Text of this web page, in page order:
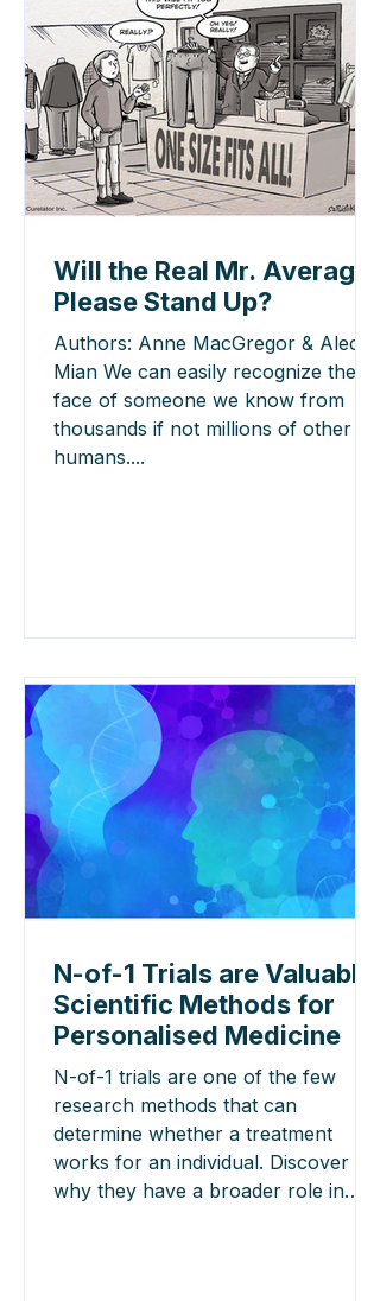
Higher blood phenylalanine in PKU
produces excessive brain entry at
the expense of tyrosine and other
LNAAs. Without
Will the Real Mr. Average
Please Stand Up?
Authors: Anne MacGregor & Alec
Mian We can easily recognize the
face of someone we know from
thousands if not millions of other
humans....
N-of-1 Trials are Valuable
Scientific Methods for
Personalised Medicine
N-of-1 trials are one of the few
research methods that can
determine whether a treatment
works for an individual. Discover
why they have a broader role in